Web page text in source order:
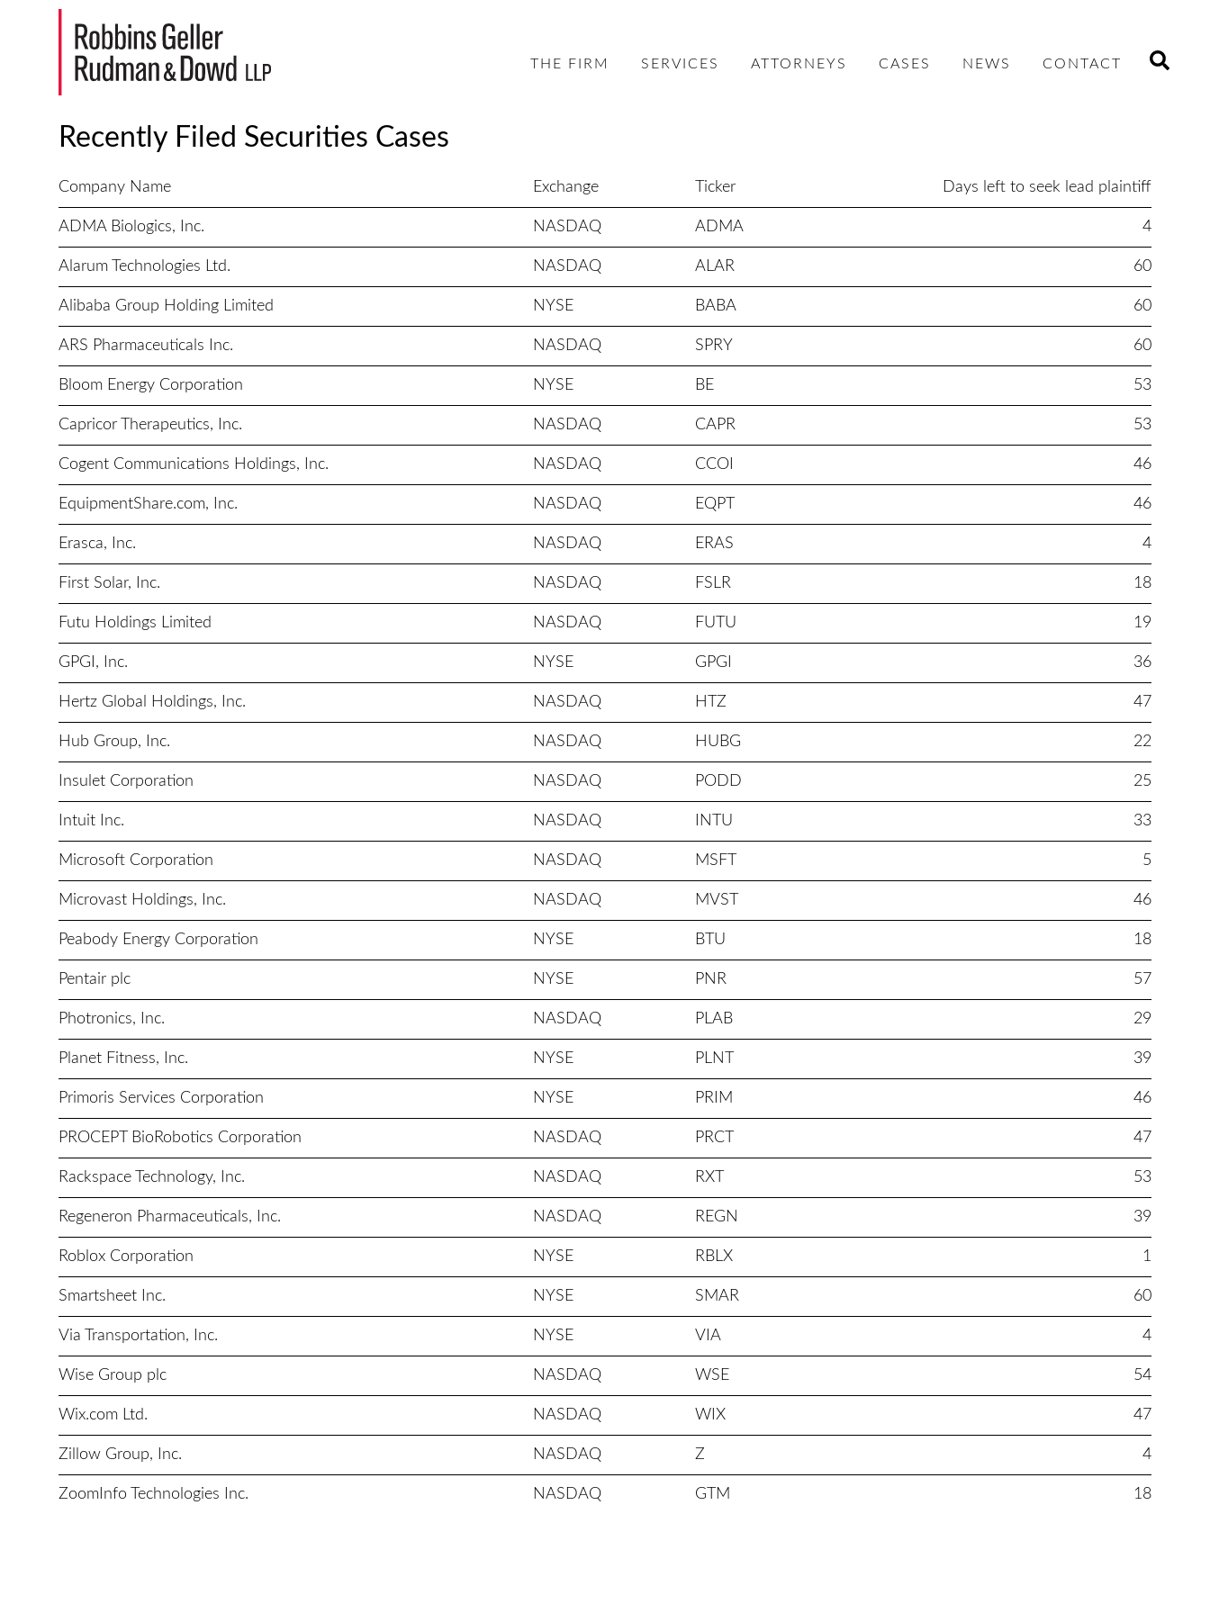
THE FIRM SERVICES ATTORNEYS CASES NEWS CONTACT
Recently Filed Securities Cases
Company Name Exchange Ticker Days left to seek lead plaintiff
ADMA Biologics, Inc. NASDAQ ADMA 4
Alarum Technologies Ltd. NASDAQ ALAR 60
Alibaba Group Holding Limited NYSE BABA 60
ARS Pharmaceuticals Inc. NASDAQ SPRY 60
Bloom Energy Corporation NYSE BE 53
Capricor Therapeutics, Inc. NASDAQ CAPR 53
Cogent Communications Holdings, Inc. NASDAQ CCOI 46
EquipmentShare.com, Inc. NASDAQ EQPT 46
Erasca, Inc. NASDAQ ERAS 4
First Solar, Inc. NASDAQ FSLR 18
Futu Holdings Limited NASDAQ FUTU 19
GPGI, Inc. NYSE GPGI 36
Hertz Global Holdings, Inc. NASDAQ HTZ 47
Hub Group, Inc. NASDAQ HUBG 22
Insulet Corporation NASDAQ PODD 25
Intuit Inc. NASDAQ INTU 33
Microsoft Corporation NASDAQ MSFT 5
Microvast Holdings, Inc. NASDAQ MVST 46
Peabody Energy Corporation NYSE BTU 18
Pentair plc NYSE PNR 57
Photronics, Inc. NASDAQ PLAB 29
Planet Fitness, Inc. NYSE PLNT 39
Primoris Services Corporation NYSE PRIM 46
PROCEPT BioRobotics Corporation NASDAQ PRCT 47
Rackspace Technology, Inc. NASDAQ RXT 53
Regeneron Pharmaceuticals, Inc. NASDAQ REGN 39
Roblox Corporation NYSE RBLX 1
Smartsheet Inc. NYSE SMAR 60
Via Transportation, Inc. NYSE VIA 4
Wise Group plc NASDAQ WSE 54
Wix.com Ltd. NASDAQ WIX 47
Zillow Group, Inc. NASDAQ Z 4
ZoomInfo Technologies Inc. NASDAQ GTM 18